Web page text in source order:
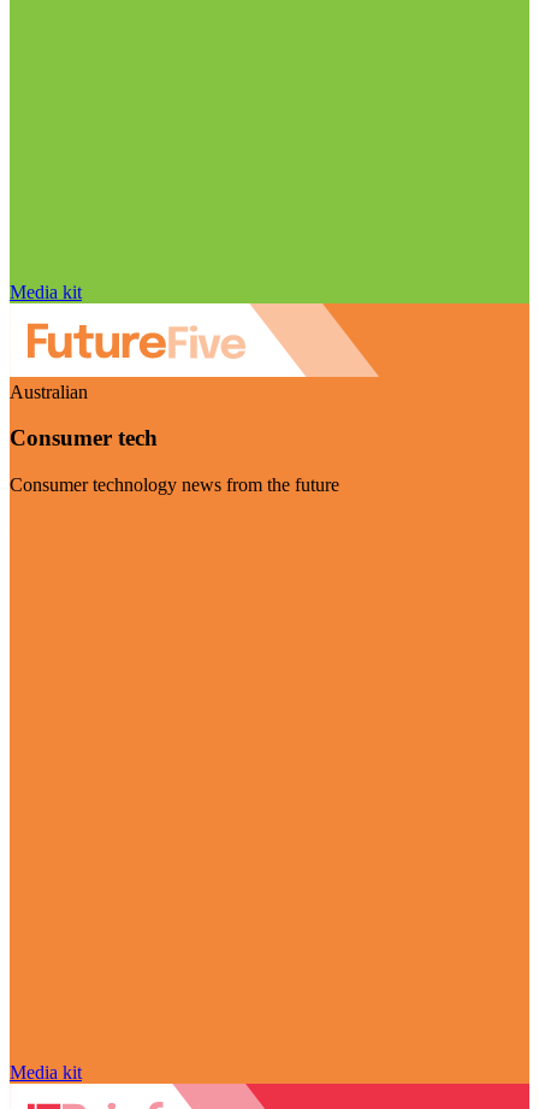
Media kit
Australian
Consumer tech
Consumer technology news from the future
Media kit